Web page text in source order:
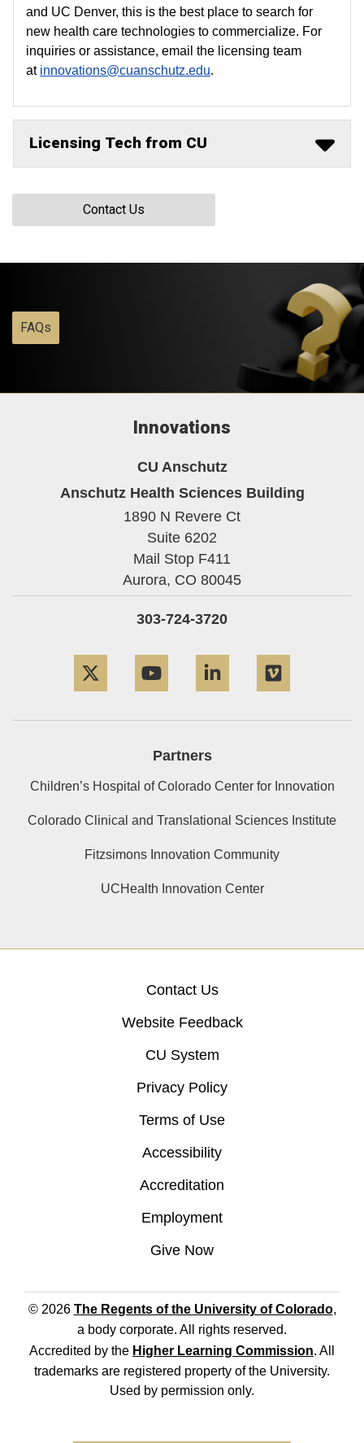
and UC Denver, this is the best place to search for
new health care technologies to commercialize. For
inquiries or assistance, email the licensing team
at innovations@cuanschutz.edu.
Licensing Tech from CU
Contact Us
FAQs
Innovations
CU Anschutz
Anschutz Health Sciences Building
1890 N Revere Ct
Suite 6202
Mail Stop F411
Aurora, CO 80045
303-724-3720
Partners
Children’s Hospital of Colorado Center for Innovation
Colorado Clinical and Translational Sciences Institute
Fitzsimons Innovation Community
UCHealth Innovation Center
Contact Us
Website Feedback
CU System
Privacy Policy
Terms of Use
Accessibility
Accreditation
Employment
Give Now
© 2026 The Regents of the University of Colorado,
a body corporate. All rights reserved.
Accredited by the Higher Learning Commission. All
trademarks are registered property of the University.
Used by permission only.